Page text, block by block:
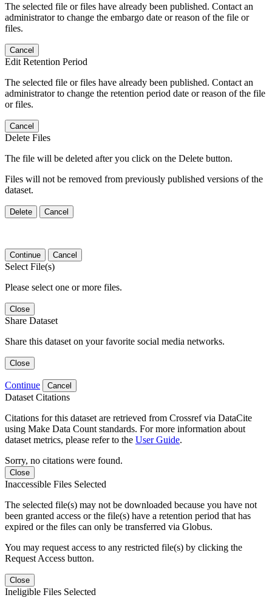
The selected file or files have already been published. Contact an
administrator to change the embargo date or reason of the file or
files.
Cancel
Edit Retention Period
The selected file or files have already been published. Contact an
administrator to change the retention period date or reason of the file
or files.
Cancel
Delete Files
The file will be deleted after you click on the Delete button.
Files will not be removed from previously published versions of the
dataset.
Delete Cancel
Continue Cancel
Select File(s)
Please select one or more files.
Close
Share Dataset
Share this dataset on your favorite social media networks.
Close
Continue Cancel
Dataset Citations
Citations for this dataset are retrieved from Crossref via DataCite
using Make Data Count standards. For more information about
dataset metrics, please refer to the User Guide.
Sorry, no citations were found.
Close
Inaccessible Files Selected
The selected file(s) may not be downloaded because you have not
been granted access or the file(s) have a retention period that has
expired or the files can only be transferred via Globus.
You may request access to any restricted file(s) by clicking the
Request Access button.
Close
Ineligible Files Selected